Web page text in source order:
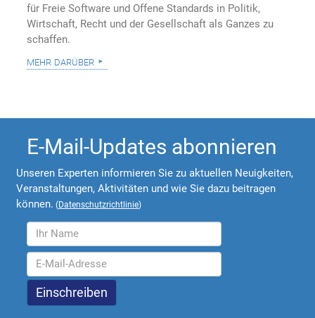
für Freie Software und Offene Standards in Politik,
Wirtschaft, Recht und der Gesellschaft als Ganzes zu
schaffen.
mehr darüber
E-Mail-Updates abonnieren
Unseren Experten informieren Sie zu aktuellen Neuigkeiten,
Veranstaltungen, Aktivitäten und wie Sie dazu beitragen
können. (Datenschutzrichtlinie)